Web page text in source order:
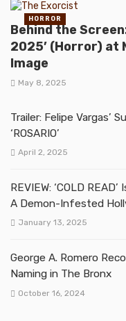
Behind the
2025’ (Horror) at
Image
May 8, 2025
HORROR
Trailer: Felipe Vargas’
‘ROSARIO’
April 2, 2025
REVIEW: ‘COLD
A Demon-Infested
January 13, 2025
George A. Romero
Naming in The Bronx
October 16, 2024